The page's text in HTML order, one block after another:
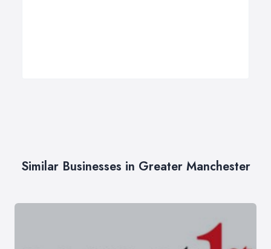
Similar Businesses in Greater Manchester